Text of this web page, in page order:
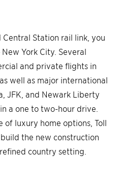
Station rail link, you
York City. Several
and private flights in
well as major international
JFK, and Newark Liberty
a one to two-hour drive.
luxury home options, Toll
the new construction
country setting.